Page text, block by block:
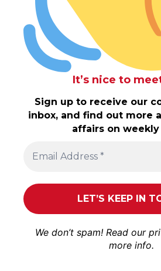
It’s nice to
Sign up to receive our
inbox, and find out more
affairs on weekly
We don’t spam! Read our
more info.